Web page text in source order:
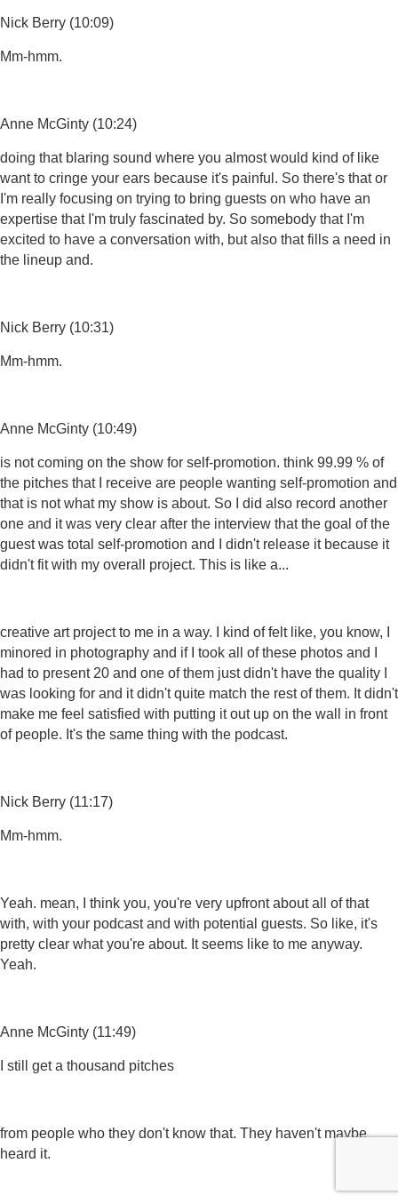
Nick Berry (10:09)
Mm-hmm.
Anne McGinty (10:24)
doing that blaring sound where you almost would kind of like
want to cringe your ears because it's painful. So there's that or
I'm really focusing on trying to bring guests on who have an
expertise that I'm truly fascinated by. So somebody that I'm
excited to have a conversation with, but also that fills a need in
the lineup and.
Nick Berry (10:31)
Mm-hmm.
Anne McGinty (10:49)
is not coming on the show for self-promotion. think 99.99 % of
the pitches that I receive are people wanting self-promotion and
that is not what my show is about. So I did also record another
one and it was very clear after the interview that the goal of the
guest was total self-promotion and I didn't release it because it
didn't fit with my overall project. This is like a...
creative art project to me in a way. I kind of felt like, you know, I
minored in photography and if I took all of these photos and I
had to present 20 and one of them just didn't have the quality I
was looking for and it didn't quite match the rest of them. It didn't
make me feel satisfied with putting it out up on the wall in front
of people. It's the same thing with the podcast.
Nick Berry (11:17)
Mm-hmm.
Yeah. mean, I think you, you're very upfront about all of that
with, with your podcast and with potential guests. So like, it's
pretty clear what you're about. It seems like to me anyway.
Yeah.
Anne McGinty (11:49)
I still get a thousand pitches
from people who they don't know that. They haven't maybe
heard it.